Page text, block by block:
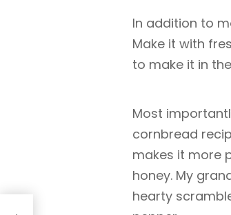
In addition to
Make it with
to make it in
Most
cornbread
makes it more
honey. My
hearty